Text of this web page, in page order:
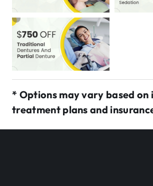
* Options may vary based on
treatment plans and